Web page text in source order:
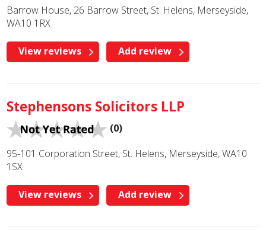
Barrow House, 26 Barrow Street, St. Helens, Merseyside,
WA10 1RX
View reviews Add review
Stephensons Solicitors LLP
(0)
95-101 Corporation Street, St. Helens, Merseyside, WA10
1SX
View reviews Add review